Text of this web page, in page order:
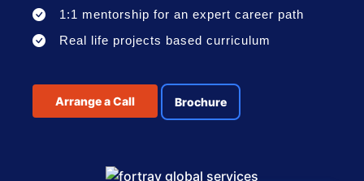
1:1 mentorship for an expert career path
Real life projects based curriculum
Arrange a Call Brochure